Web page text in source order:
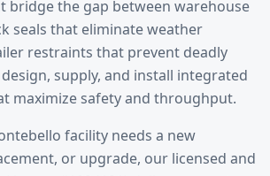
bridge the gap between warehouse
seals that eliminate weather
restraints that prevent deadly
supply, and install integrated
maximize safety and throughput.
facility needs a new
or upgrade, our licensed and